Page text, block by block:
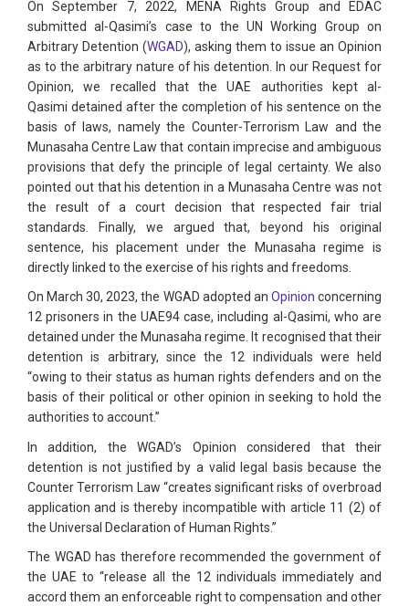
On September 7, 2022, MENA Rights Group and EDAC
submitted al-Qasimi’s case to the UN Working Group on
Arbitrary Detention (WGAD), asking them to issue an Opinion
as to the arbitrary nature of his detention. In our Request for
Opinion, we recalled that the UAE authorities kept al-
Qasimi detained after the completion of his sentence on the
basis of laws, namely the Counter-Terrorism Law and the
Munasaha Centre Law that contain imprecise and ambiguous
provisions that defy the principle of legal certainty. We also
pointed out that his detention in a Munasaha Centre was not
the result of a court decision that respected fair trial
standards. Finally, we argued that, beyond his original
sentence, his placement under the Munasaha regime is
directly linked to the exercise of his rights and freedoms.
On March 30, 2023, the WGAD adopted an Opinion concerning
12 prisoners in the UAE94 case, including al-Qasimi, who are
detained under the Munasaha regime. It recognised that their
detention is arbitrary, since the 12 individuals were held
“owing to their status as human rights defenders and on the
basis of their political or other opinion in seeking to hold the
authorities to account.”
In addition, the WGAD’s Opinion considered that their
detention is not justified by a valid legal basis because the
Counter Terrorism Law “creates significant risks of overbroad
application and is thereby incompatible with article 11 (2) of
the Universal Declaration of Human Rights.”
The WGAD has therefore recommended the government of
the UAE to “release all the 12 individuals immediately and
accord them an enforceable right to compensation and other